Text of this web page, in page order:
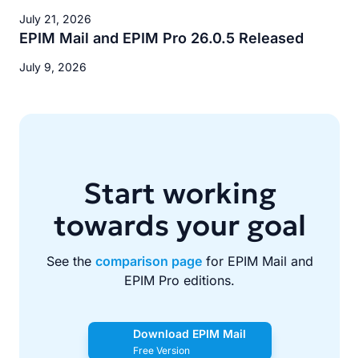
July 21, 2026
EPIM Mail and EPIM Pro 26.0.5 Released
July 9, 2026
Start working
towards your goal
See the comparison pagefor EPIM Mail and
EPIM Pro editions.
Download EPIM Mail
Free Version